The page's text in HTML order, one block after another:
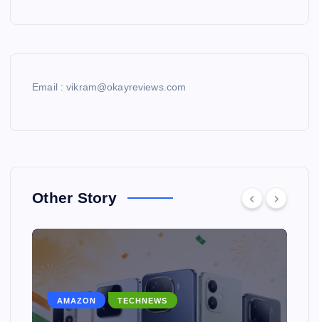
Email : vikram@okayreviews.com
Other Story
AMAZON TECHNEWS